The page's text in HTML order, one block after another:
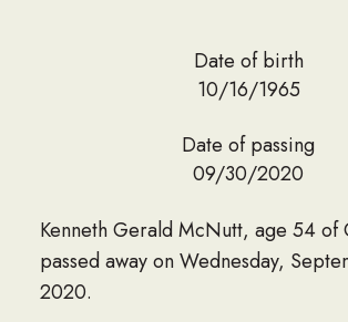
Date of birth
10/16/1965
Date of passing
09/30/2020
Kenneth Gerald McNutt, age 54 of
passed away on Wednesday,
2020.